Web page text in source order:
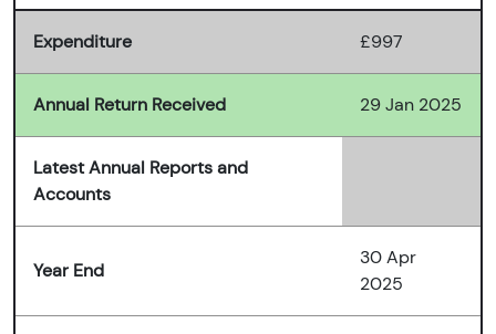
Expenditure £997
Annual Return Received 29 Jan 2025
Latest Annual Reports and
Accounts
Year End
30 Apr
2025